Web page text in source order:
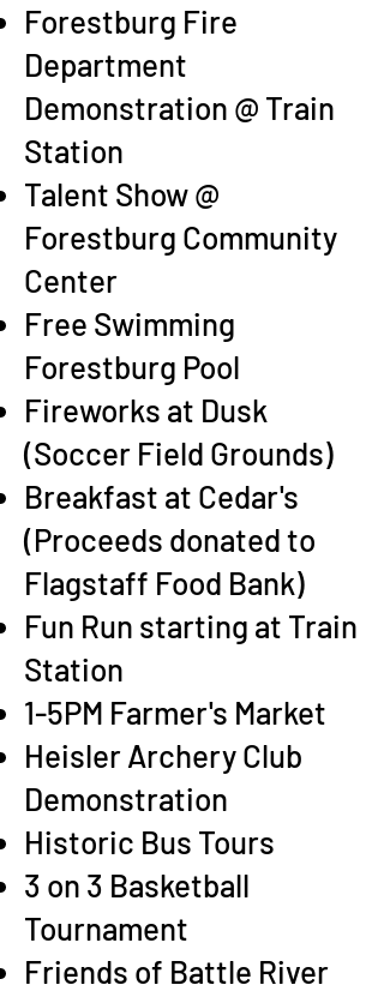
Forestburg Fire
Department
Demonstration @ Train
Station
Talent Show @
Forestburg Community
Center
Free Swimming
Forestburg Pool
Fireworks at Dusk
(Soccer Field Grounds)
Breakfast at Cedar's
(Proceeds donated to
Flagstaff Food Bank)
Fun Run starting at Train
Station
1-5PM Farmer's Market
Heisler Archery Club
Demonstration
Historic Bus Tours
3 on 3 Basketball
Tournament
Friends of Battle River